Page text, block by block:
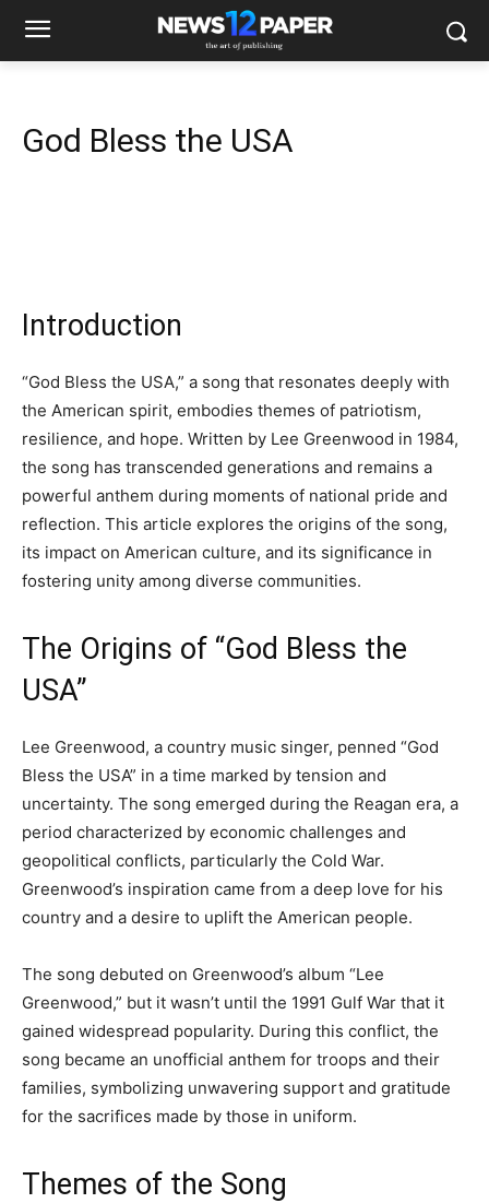
God Bless the USA
Introduction
“God Bless the USA,” a song that resonates deeply with
the American spirit, embodies themes of patriotism,
resilience, and hope. Written by Lee Greenwood in 1984,
the song has transcended generations and remains a
powerful anthem during moments of national pride and
reflection. This article explores the origins of the song,
its impact on American culture, and its significance in
fostering unity among diverse communities.
The Origins of “God Bless the
USA”
Lee Greenwood, a country music singer, penned “God
Bless the USA” in a time marked by tension and
uncertainty. The song emerged during the Reagan era, a
period characterized by economic challenges and
geopolitical conflicts, particularly the Cold War.
Greenwood’s inspiration came from a deep love for his
country and a desire to uplift the American people.
The song debuted on Greenwood’s album “Lee
Greenwood,” but it wasn’t until the 1991 Gulf War that it
gained widespread popularity. During this conflict, the
song became an unofficial anthem for troops and their
families, symbolizing unwavering support and gratitude
for the sacrifices made by those in uniform.
Themes of the Song